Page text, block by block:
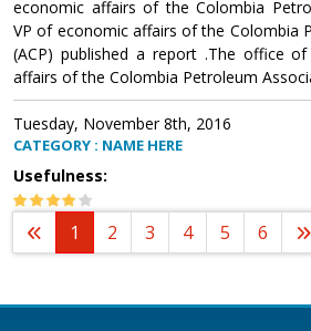
economic affairs of the Colombia
VP of economic affairs of the Colombia
(ACP) published a report .The office
affairs of the Colombia Petroleum
Tuesday, November 8th, 2016
CATEGORY : NAME HERE
Usefulness:
1 2 3 4 5 6